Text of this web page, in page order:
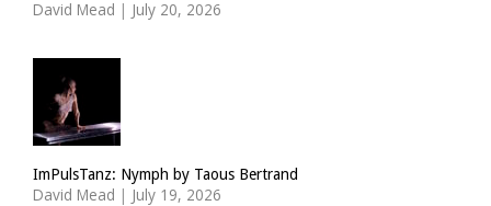
David Mead | July 20, 2026
ImPulsTanz: Nymph by Taous Bertrand
David Mead | July 19, 2026